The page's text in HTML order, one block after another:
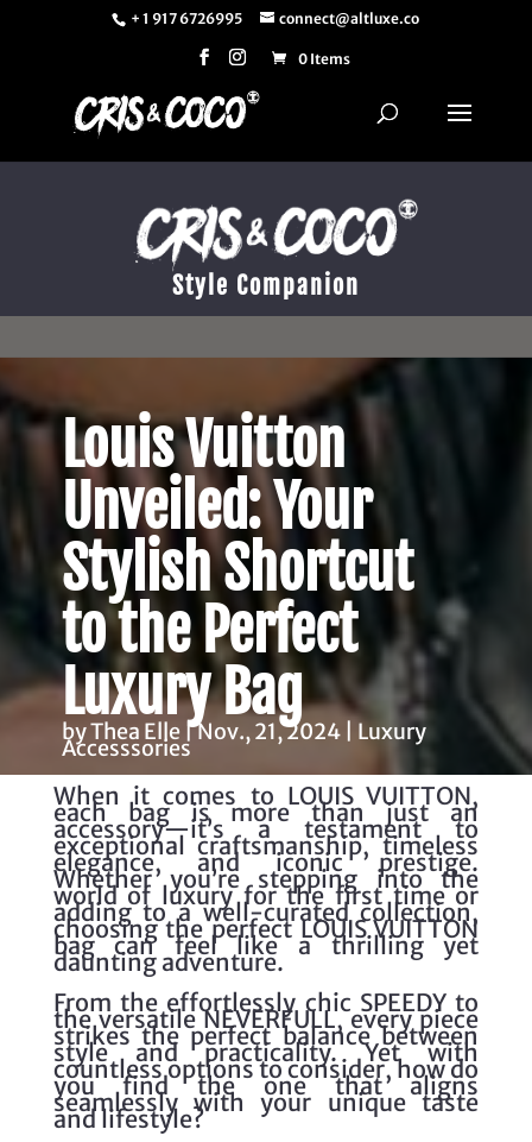
+ 1 917 6726995 connect@altluxe.co
0 Items
Style Companion
Louis Vuitton
Unveiled: Your
Stylish Shortcut
to the Perfect
Luxury Bag
by Thea Elle | Nov., 21, 2024 | Luxury
Accesssories
When it comes to LOUIS VUITTON,
each bag is more than just an
accessory—it’s a testament to
exceptional craftsmanship, timeless
elegance, and iconic prestige.
Whether you’re stepping into the
world of luxury for the first time or
adding to a well-curated collection,
choosing the perfect LOUIS VUITTON
bag can feel like a thrilling yet
daunting adventure.
From the effortlessly chic SPEEDY to
the versatile NEVERFULL, every piece
strikes the perfect balance between
style and practicality. Yet with
countless options to consider, how do
you find the one that aligns
seamlessly with your unique taste
and lifestyle?